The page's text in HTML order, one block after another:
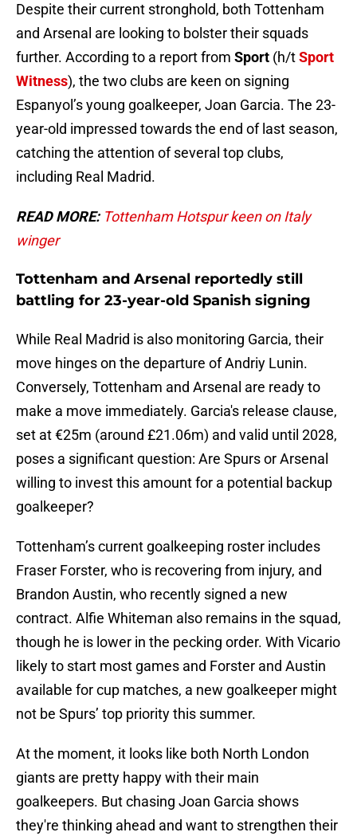
Despite their current stronghold, both Tottenham
and Arsenal are looking to bolster their squads
further. According to a report from Sport (h/tSport
Witness), the two clubs are keen on signing
Espanyol’s young goalkeeper, Joan Garcia. The 23-
year-old impressed towards the end of last season,
catching the attention of several top clubs,
including Real Madrid.
READ MORE: Tottenham Hotspur keen on Italy
winger
Tottenham and Arsenal reportedly still
battling for 23-year-old Spanish signing
While Real Madrid is also monitoring Garcia, their
move hinges on the departure of Andriy Lunin.
Conversely, Tottenham and Arsenal are ready to
make a move immediately. Garcia's release clause,
set at €25m (around £21.06m) and valid until 2028,
poses a significant question: Are Spurs or Arsenal
willing to invest this amount for a potential backup
goalkeeper?
Tottenham’s current goalkeeping roster includes
Fraser Forster, who is recovering from injury, and
Brandon Austin, who recently signed a new
contract. Alfie Whiteman also remains in the squad,
though he is lower in the pecking order. With Vicario
likely to start most games and Forster and Austin
available for cup matches, a new goalkeeper might
not be Spurs’ top priority this summer.
At the moment, it looks like both North London
giants are pretty happy with their main
goalkeepers. But chasing Joan Garcia shows
they're thinking ahead and want to strengthen their